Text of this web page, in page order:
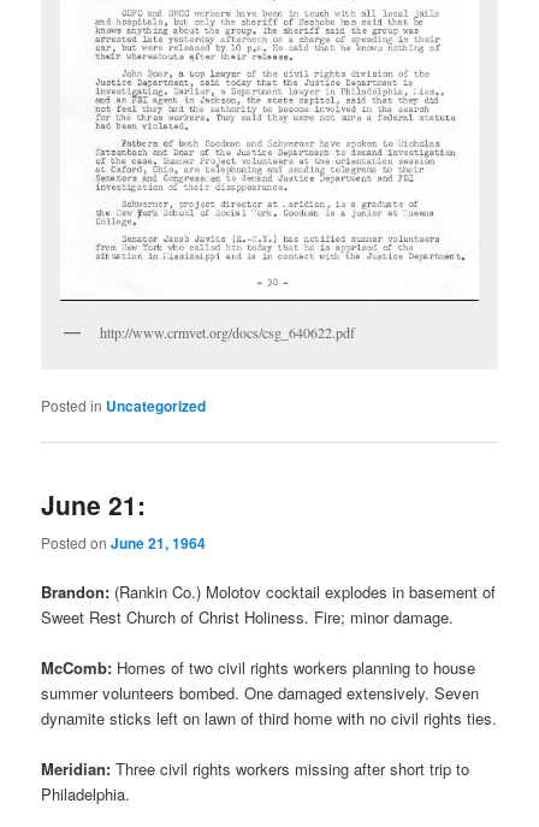
http://www.crmvet.org/docs/csg_640622.pdf
Posted in Uncategorized
June 21:
Posted onJune 21, 1964
Brandon: (Rankin Co.) Molotov cocktail explodes in basement of
Sweet Rest Church of Christ Holiness. Fire; minor damage.
McComb: Homes of two civil rights workers planning to house
summer volunteers bombed. One damaged extensively. Seven
dynamite sticks left on lawn of third home with no civil rights ties.
Meridian: Three civil rights workers missing after short trip to
Philadelphia.